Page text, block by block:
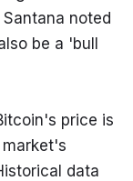
noted
be a 'bull
price is
data